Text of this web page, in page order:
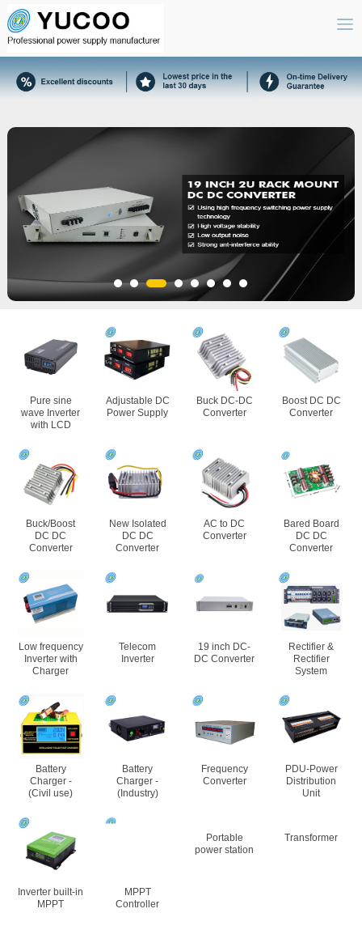
Pure sine
wave Inverter
with LCD
Adjustable DC
Power Supply
Buck DC-DC
Converter
Boost DC DC
Converter
Buck/Boost
DC DC
Converter
New Isolated
DC DC
Converter
AC to DC
Converter
Bared Board
DC DC
Converter
Low frequency
Inverter with
Charger
Telecom
Inverter
19 inch DC-
DC Converter
Rectifier &
Rectifier
System
Battery
Charger -
(Civil use)
Battery
Charger -
(Industry)
Frequency
Converter
PDU-Power
Distribution
Unit
Inverter built-in
MPPT
MPPT
Controller
Portable
power station
Transformer